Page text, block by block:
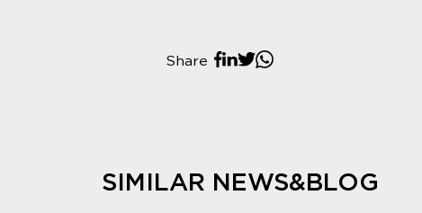
Share
SIMILAR NEWS&BLOG